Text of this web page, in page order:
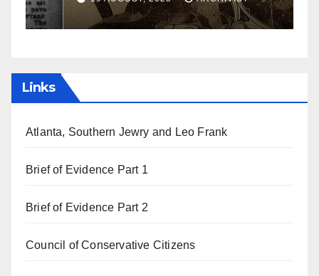
Links
Atlanta, Southern Jewry and Leo Frank
Brief of Evidence Part 1
Brief of Evidence Part 2
Council of Conservative Citizens